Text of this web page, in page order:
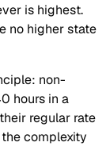
is highest.
no higher state
non-
hours in a
regular rate
complexity